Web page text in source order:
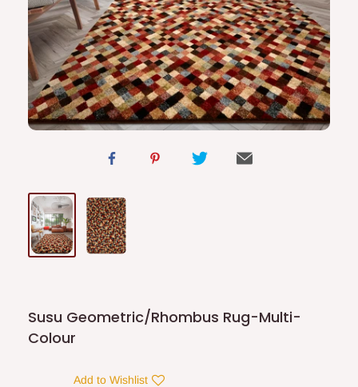
Susu Geometric/Rhombus Rug-Multi-
Colour
Add to Wishlist